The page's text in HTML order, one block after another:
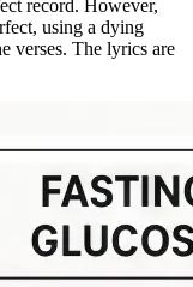
record. However,
using a dying
verses. The lyrics are